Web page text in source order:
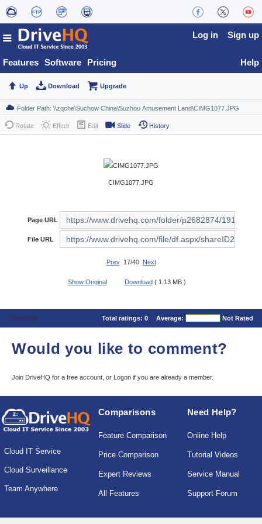
Features Software Pricing
Log in Sign up
Help
Up Download Upgrade
Rotate Effect Edit Slide History
CIMG1077.JPG
Page URL
File URL
Prev17/40 Next
Show Original Download ( 1.13 MB )
Comments Total ratings: 0 Average: Not Rated
Would you like to comment?
Join DriveHQ for a free account, or Logon if you are already a member.
Cloud IT Service
Cloud Surveillance
Team Anywhere
Comparisons
Feature Comparison
Price Comparison
Expert Reviews
All Features
Need Help?
Online Help
Tutorial Videos
Service Manual
Support Forum